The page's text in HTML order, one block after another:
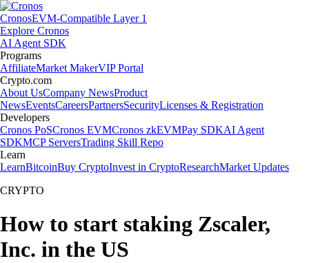
CronosEVM-Compatible Layer 1
Explore Cronos
AI Agent SDK
Programs
AffiliateMarket MakerVIP Portal
Crypto.com
About UsCompany NewsProduct
NewsEventsCareersPartnersSecurityLicenses & Registration
Developers
Cronos PoSCronos EVMCronos zkEVMPay SDKAI Agent
SDKMCP ServersTrading Skill Repo
Learn
LearnBitcoinBuy CryptoInvest in CryptoResearchMarket Updates
CRYPTO
How to start staking Zscaler,
Inc. in the US